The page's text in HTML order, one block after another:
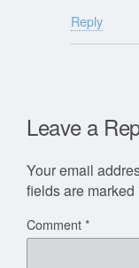
Reply
Leave a
Your email
fields are marked
Comment*